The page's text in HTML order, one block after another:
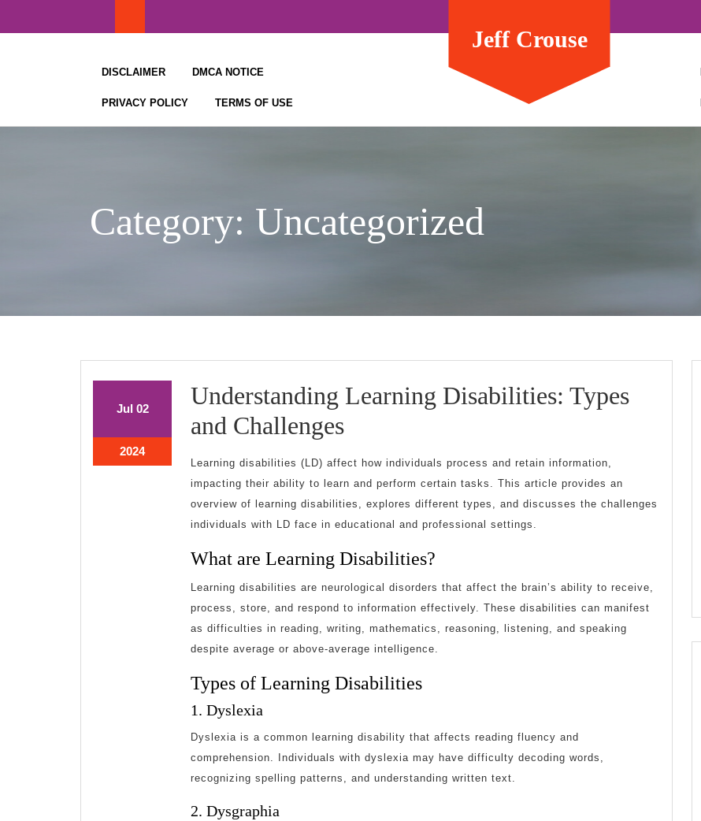
DISCLAIMER DMCA NOTICE
PRIVACY POLICY TERMS OF USE
Jeff Crouse
Category: Uncategorized
JulJuly
02July
2024July
2,
Understanding Learning Disabilities: Types
and ChallengesUnderstanding
Learning
Disabilities:
Types
and
Challenges
Learning disabilities (LD) affect how individuals process and retain information,
impacting their ability to learn and perform certain tasks. This article provides an
overview of learning disabilities, explores different types, and discusses the challenges
individuals with LD face in educational and professional settings.
What are Learning Disabilities?
Learning disabilities are neurological disorders that affect the brain’s ability to receive,
process, store, and respond to information effectively. These disabilities can manifest
as difficulties in reading, writing, mathematics, reasoning, listening, and speaking
despite average or above-average intelligence.
Types of Learning Disabilities
1. Dyslexia
Dyslexia is a common learning disability that affects reading fluency and
comprehension. Individuals with dyslexia may have difficulty decoding words,
recognizing spelling patterns, and understanding written text.
2. Dysgraphia